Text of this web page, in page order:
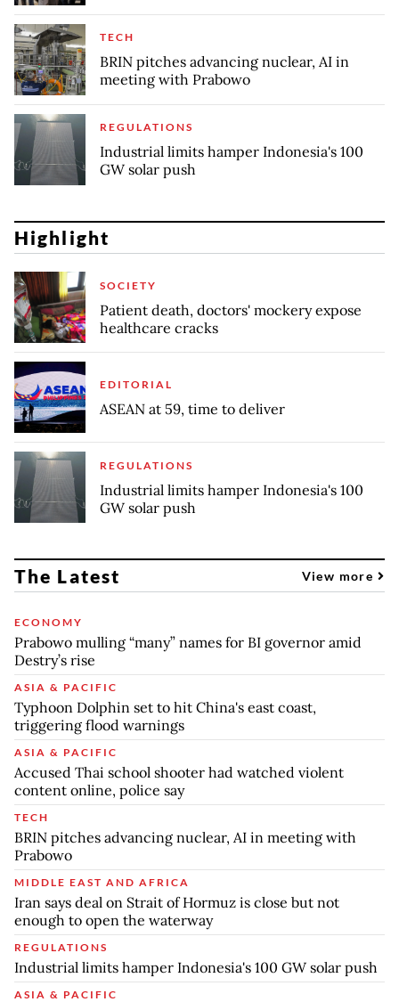
TECH
BRIN pitches advancing nuclear, AI in
meeting with Prabowo
REGULATIONS
Industrial limits hamper Indonesia's 100
GW solar push
Highlight
SOCIETY
Patient death, doctors' mockery expose
healthcare cracks
EDITORIAL
ASEAN at 59, time to deliver
REGULATIONS
Industrial limits hamper Indonesia's 100
GW solar push
The Latest View more
ECONOMY
Prabowo mulling “many” names for BI governor amid
Destry’s rise
ASIA & PACIFIC
Typhoon Dolphin set to hit China's east coast,
triggering flood warnings
ASIA & PACIFIC
Accused Thai school shooter had watched violent
content online, police say
TECH
BRIN pitches advancing nuclear, AI in meeting with
Prabowo
MIDDLE EAST AND AFRICA
Iran says deal on Strait of Hormuz is close but not
enough to open the waterway
REGULATIONS
Industrial limits hamper Indonesia's 100 GW solar push
ASIA & PACIFIC